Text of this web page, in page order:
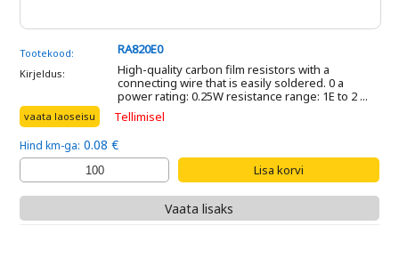
Tootekood: RA820E0
Kirjeldus:
High-quality carbon film resistors with a
connecting wire that is easily soldered. 0 a
power rating: 0.25W resistance range: 1E to 2 ...
vaata laoseisu Tellimisel
Hind km-ga: 0.08 €
Vaata lisaks